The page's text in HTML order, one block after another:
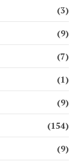
(3)
(9)
(7)
(1)
(9)
(154)
(9)